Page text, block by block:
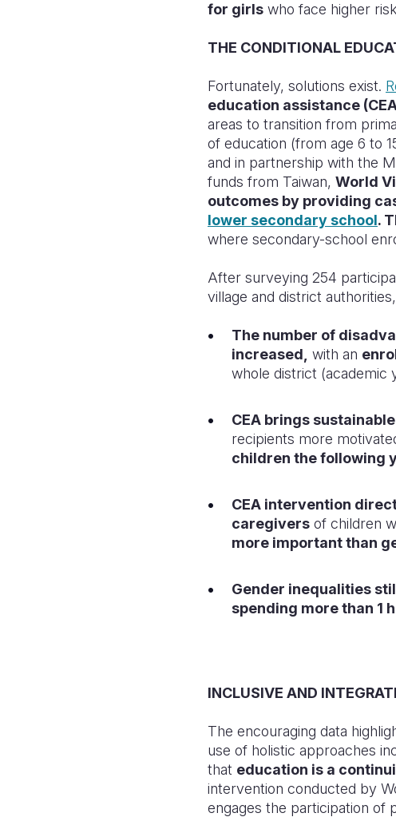
for girls who face higher
THE CONDITIONAL
Fortunately, solutions exist.
education assistance
areas to transition from
of education (from age 6 to
and in partnership with the
funds from Taiwan, World
outcomes by providing
lower secondary school.
where secondary-school
After surveying 254
village and district
The number of
increased, with an
whole district (academic
CEA brings
recipients more
children the following
CEA intervention
caregivers of children
more important than
Gender inequalities
spending more than 1
INCLUSIVE AND
The encouraging data
use of holistic approaches
that education is a
intervention conducted by
engages the participation of